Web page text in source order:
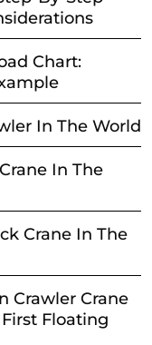
Chart:
In The World
In The
Crane In The
Crawler Crane
Floating